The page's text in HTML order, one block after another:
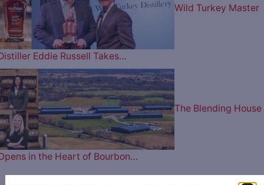
Wild Turkey Master
Eddie Russell Takes…
The Blending House
in the Heart of Bourbon…